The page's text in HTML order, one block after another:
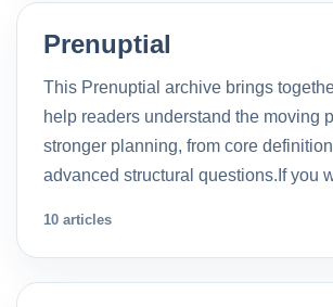
Prenuptial
This Prenuptial archive brings
help readers understand the moving
stronger planning, from core
advanced structural questions.If you
10 articles